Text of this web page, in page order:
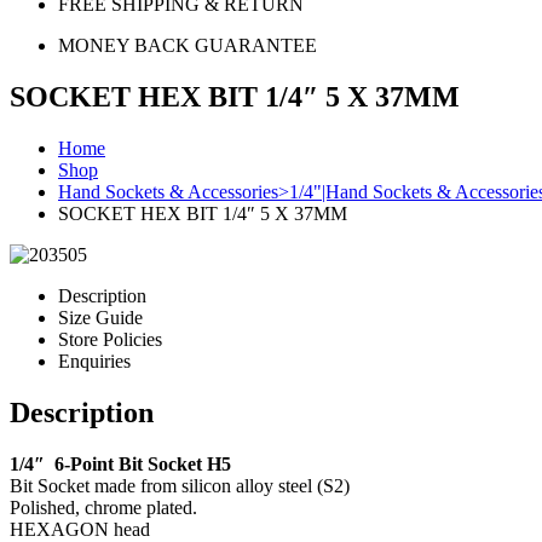
FREE SHIPPING & RETURN
MONEY BACK GUARANTEE
SOCKET HEX BIT 1/4″ 5 X 37MM
Home
Shop
Hand Sockets & Accessories>1/4"|Hand Sockets &
SOCKET HEX BIT 1/4″ 5 X 37MM
Description
Size Guide
Store Policies
Enquiries
Description
1/4″ 6-Point Bit Socket H5
Bit Socket made from silicon alloy steel (S2)
Polished, chrome plated.
HEXAGON head